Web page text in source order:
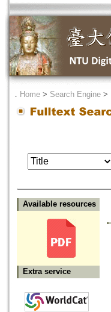
． Home > Search Engine >
Available resources
Extra service